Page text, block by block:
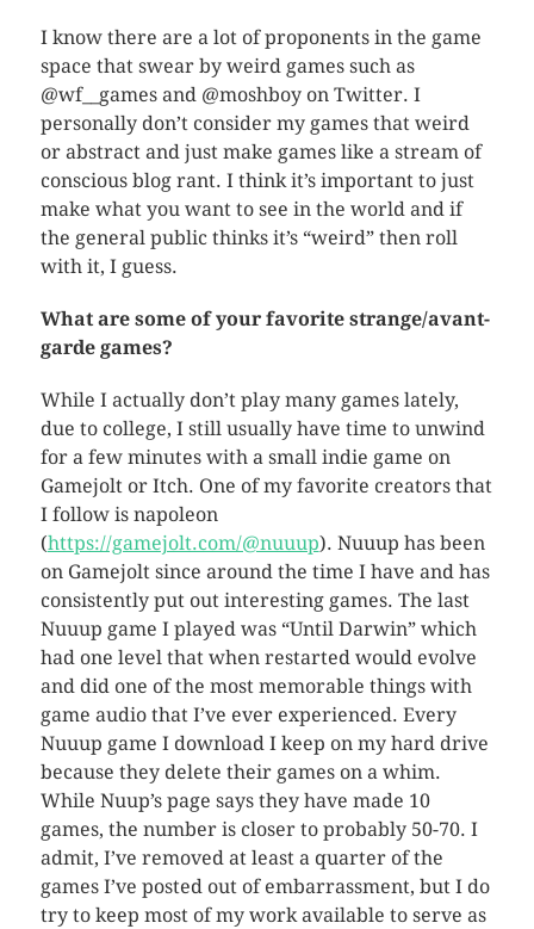
I know there are a lot of proponents in the game
space that swear by weird games such as
@wf__games and @moshboy on Twitter. I
personally don’t consider my games that weird
or abstract and just make games like a stream of
conscious blog rant. I think it’s important to just
make what you want to see in the world and if
the general public thinks it’s “weird” then roll
with it, I guess.
What are some of your favorite strange/avant-
garde games?
While I actually don’t play many games lately,
due to college, I still usually have time to unwind
for a few minutes with a small indie game on
Gamejolt or Itch. One of my favorite creators that
I follow is napoleon
(https://gamejolt.com/@nuuup). Nuuup has been
on Gamejolt since around the time I have and has
consistently put out interesting games. The last
Nuuup game I played was “Until Darwin” which
had one level that when restarted would evolve
and did one of the most memorable things with
game audio that I’ve ever experienced. Every
Nuuup game I download I keep on my hard drive
because they delete their games on a whim.
While Nuup’s page says they have made 10
games, the number is closer to probably 50-70. I
admit, I’ve removed at least a quarter of the
games I’ve posted out of embarrassment, but I do
try to keep most of my work available to serve as